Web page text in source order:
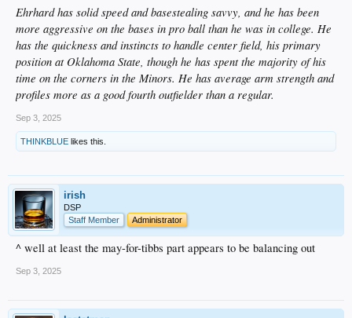
Ehrhard has solid speed and basestealing savvy, and he has been
more aggressive on the bases in pro ball than he was in college. He
has the quickness and instincts to handle center field, his primary
position at Oklahoma State, though he has spent the majority of his
time on the corners in the Minors. He has average arm strength and
profiles more as a good fourth outfielder than a regular.
Sep 3, 2025
THINKBLUE likes this.
irish
DSP
Staff Member
Administrator
^ well at least the may-for-tibbs part appears to be balancing out
Sep 3, 2025